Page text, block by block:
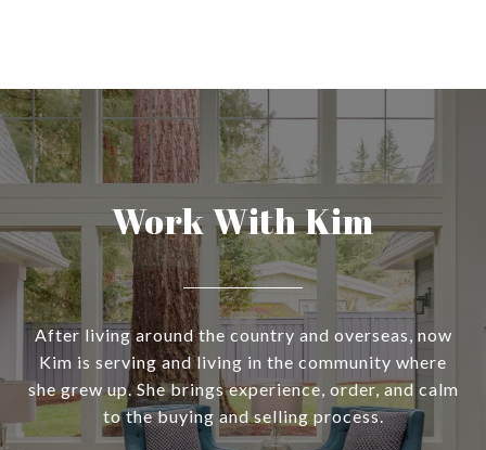
Work With Kim
After living around the country and overseas, now
Kim is serving and living in the community where
she grew up. She brings experience, order, and calm
to the buying and selling process.